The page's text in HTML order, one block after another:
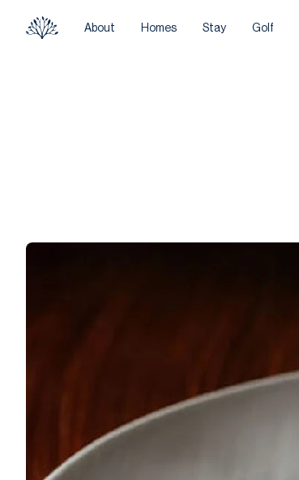
About Homes Stay Golf